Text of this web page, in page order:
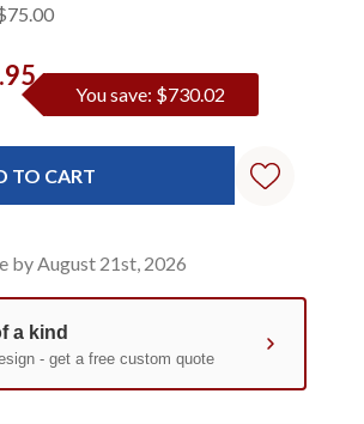
You save: $730.02
by August 21st, 2026